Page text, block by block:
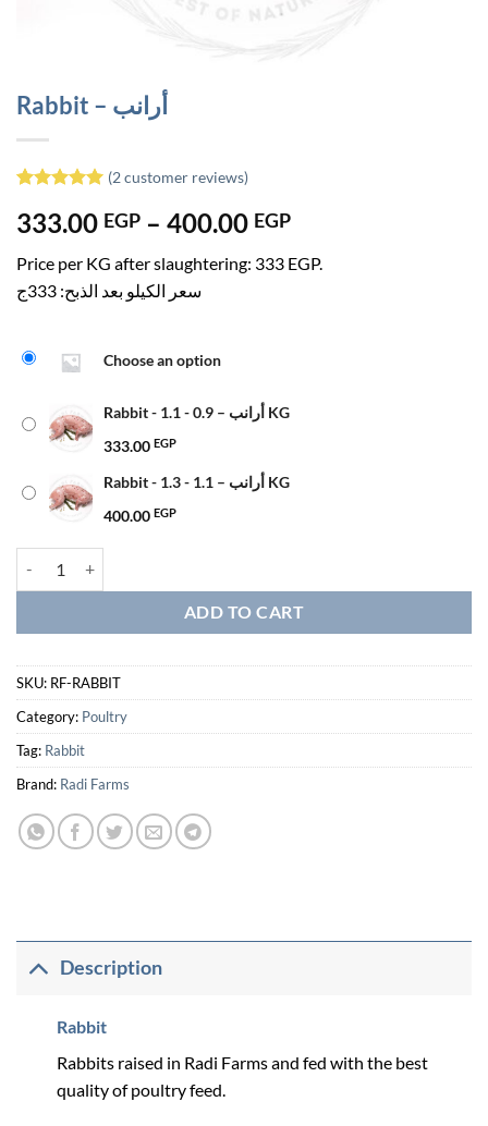
Rabbit – أرانب
out of 5
based on
customer
rating
(2customer reviews)
333.00 EGP – 400.00 EGPPrice
333.00 EGP
Price per KG after slaughtering: 333 EGP.
سعر الكيلو بعد الذبح: 333ج
Choose an option
Rabbit - أرانب – 0.9 - 1.1 KG
333.00 EGP
Rabbit - أرانب – 1.1 - 1.3 KG
400.00 EGP
ADD TO CART
SKU: RF-RABBIT
Category: Poultry
Tag: Rabbit
Brand: Radi Farms
Description
Rabbit
Rabbits raised in Radi Farms and fed with the best
quality of poultry feed.